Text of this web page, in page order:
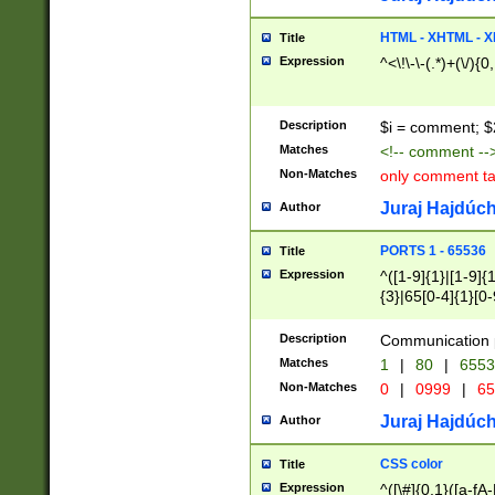
Title HTML - XHTML -
Expression ^<\!\-\-(.*)+(\/
Description $i = comment;
Matches <!-- comment
Non-Matches only comment
Author Juraj
Title PORTS 1 - 65536
Expression
^([1-9]{1}|[1-
{3}|65[0-
Description Communication
Matches 1 | 80 |
Non-Matches 0 | 0999 |
Author Juraj
Title CSS color
Expression ^([\#]{0,1}([a-